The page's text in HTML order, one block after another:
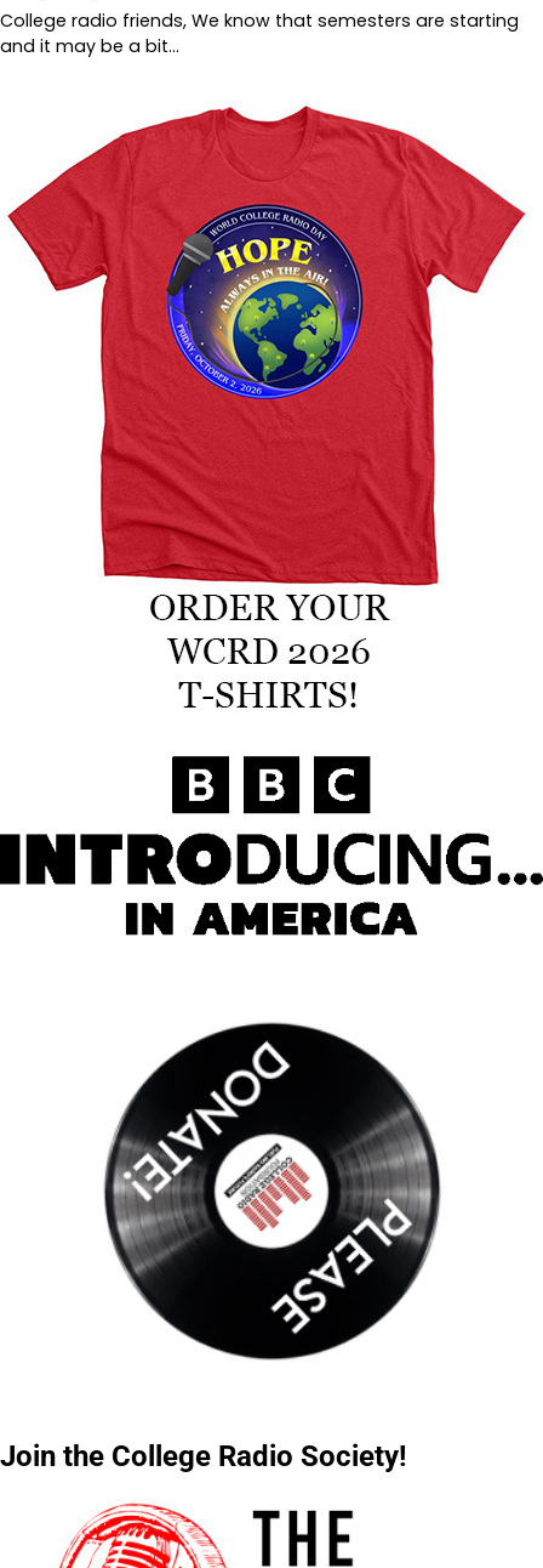
College radio friends, We know that semesters are starting
and it may be a bit…
Join the College Radio Society!